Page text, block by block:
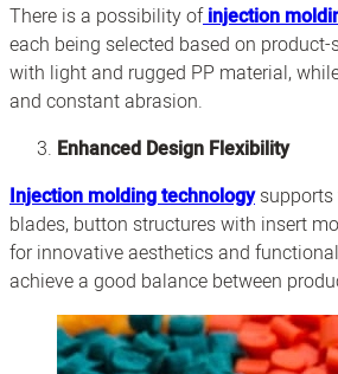
There is a possibility ofinjection
each being selected based on
with light and rugged PP material,
and constant abrasion.
Enhanced Design Flexibility
Injection molding technologysupports
blades, button structures with insert
for innovative aesthetics and
achieve a good balance between